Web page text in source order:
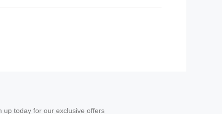
up today for our exclusive offers